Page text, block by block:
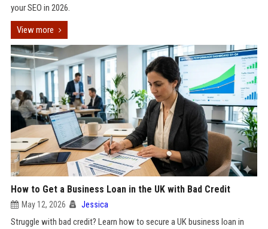
your SEO in 2026.
View more
How to Get a Business Loan in the UK with Bad Credit
May 12, 2026 Jessica
Struggle with bad credit? Learn how to secure a UK business loan in